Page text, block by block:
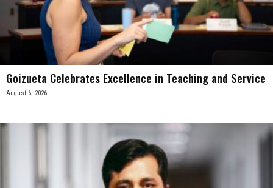
Goizueta Celebrates Excellence in Teaching and Service
August 6, 2026